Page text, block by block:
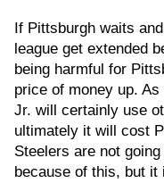
If Pittsburgh waits
league get extended
being harmful for
price of money up.
Jr. will certainly use
ultimately it will cost
Steelers are not
because of this, but